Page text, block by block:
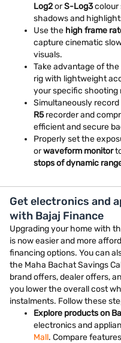
Log2orS-Log3colour
shadows and
Use the high frame
capture cinematic
visuals.
Take advantage of the
rig with lightweight
your specific shooting
Simultaneously
R5recorder and
efficient and secure
Properly set the
orwaveform monitor
stops of dynamic
Get electronics and
with Bajaj Finance
Upgrading your home with
is now easier and more
financing options. You can
the Maha Bachat Savings
brand offers, dealer offers,
you lower the overall cost
instalments. Follow these
Explore products on
electronics and
Mall. Compare